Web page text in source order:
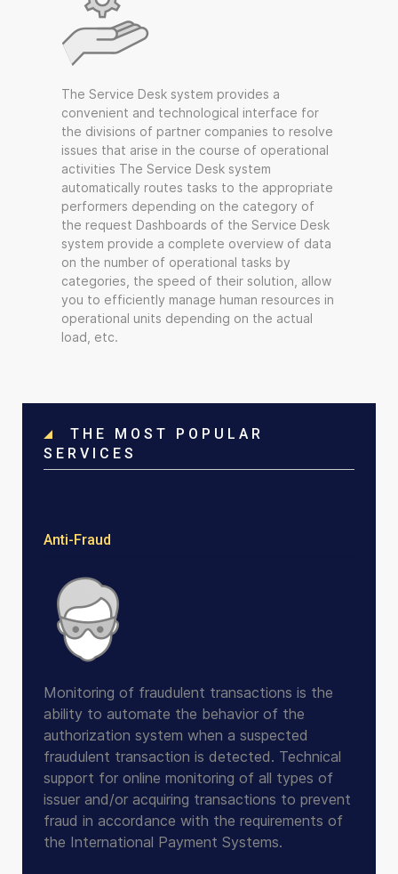
The Service Desk system provides a
convenient and technological interface for
the divisions of partner companies to resolve
issues that arise in the course of operational
activities The Service Desk system
automatically routes tasks to the appropriate
performers depending on the category of
the request Dashboards of the Service Desk
system provide a complete overview of data
on the number of operational tasks by
categories, the speed of their solution, allow
you to efficiently manage human resources in
operational units depending on the actual
load, etc.
THE MOST POPULAR
SERVICES
Anti-Fraud
Monitoring of fraudulent transactions is the
ability to automate the behavior of the
authorization system when a suspected
fraudulent transaction is detected. Technical
support for online monitoring of all types of
issuer and/or acquiring transactions to prevent
fraud in accordance with the requirements of
the International Payment Systems.